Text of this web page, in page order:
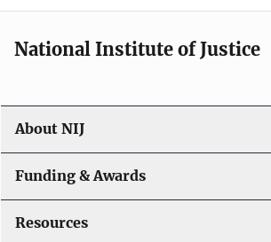
National Institute of Justice
About NIJ
Funding & Awards
Resources